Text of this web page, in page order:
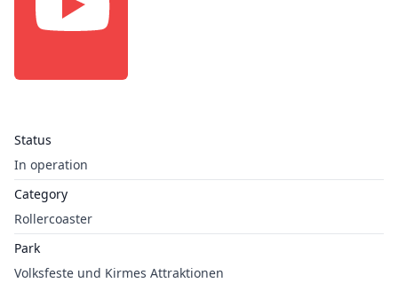
Status
In operation
Category
Rollercoaster
Park
Volksfeste und Kirmes Attraktionen